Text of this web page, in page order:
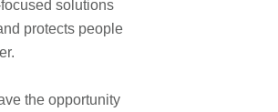
solutions
protects people
the opportunity